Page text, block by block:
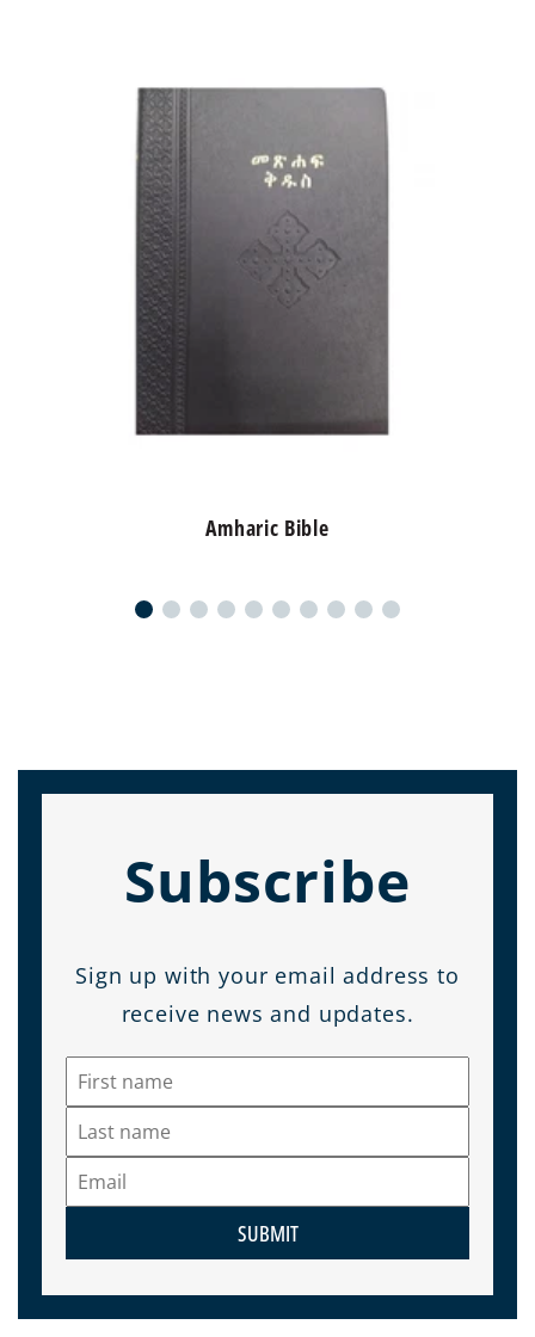
Amharic Bible
Subscribe
Sign up with your email address to
receive news and updates.
SUBMIT